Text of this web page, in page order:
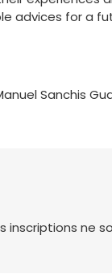
advices for a
Sanchis
ne